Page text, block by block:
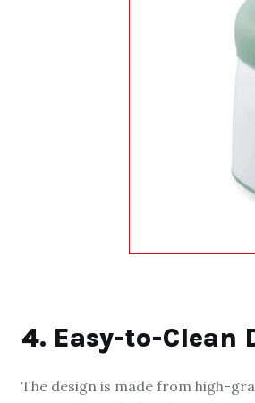
4. Easy-to-Clean
The design is made from high-